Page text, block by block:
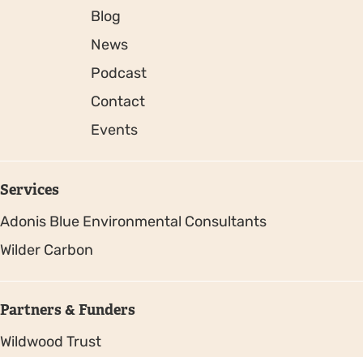
Blog
News
Podcast
Contact
Events
Services
Adonis Blue Environmental Consultants
Wilder Carbon
Partners & Funders
Wildwood Trust